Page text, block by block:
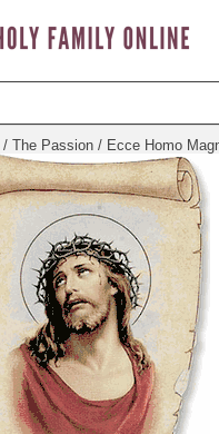
/ The Passion / Ecce Homo